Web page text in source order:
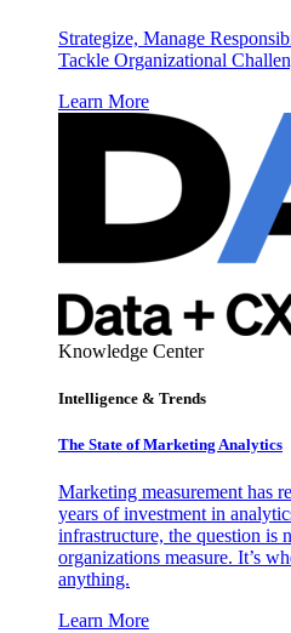
Strategize, Manage
Tackle Organizational
Learn More
Knowledge Center
Intelligence & Trends
The State of Marketing Analytics
Marketing measurement has
years of investment in
infrastructure, the question is
organizations measure. It’s
anything.
Learn More